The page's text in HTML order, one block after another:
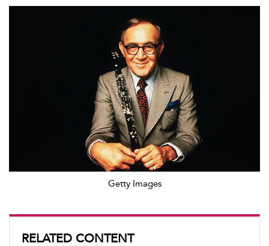
Getty Images
RELATED CONTENT